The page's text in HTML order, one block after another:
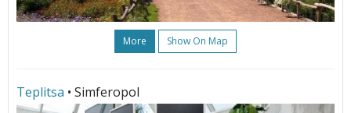
More Show On Map
Teplitsa • Simferopol